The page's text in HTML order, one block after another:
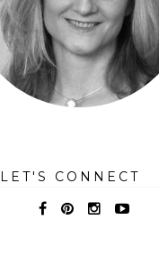
LET'S CONNECT